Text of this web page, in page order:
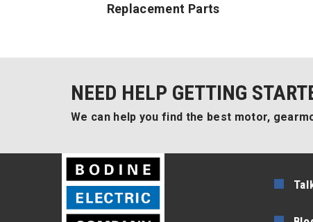
Replacement Parts
NEED HELP GETTING
We can help you find the best motor,